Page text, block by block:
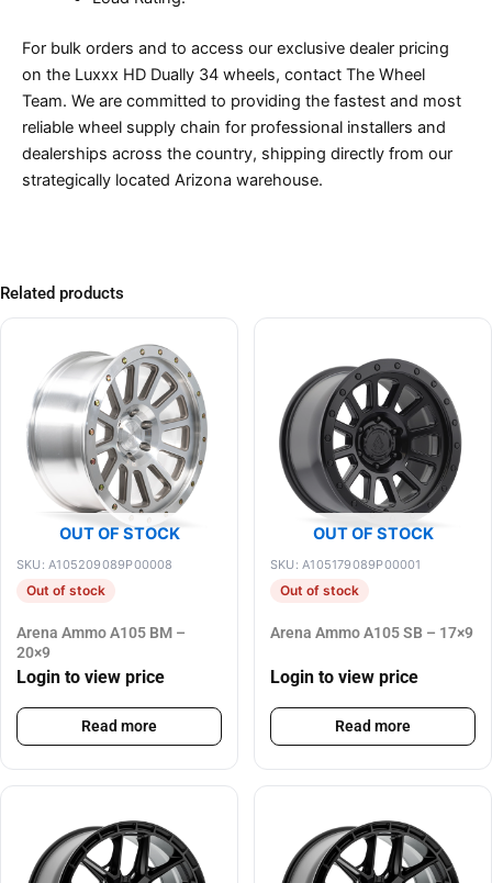
For bulk orders and to access our exclusive dealer pricing
on the Luxxx HD Dually 34 wheels, contact The Wheel
Team. We are committed to providing the fastest and most
reliable wheel supply chain for professional installers and
dealerships across the country, shipping directly from our
strategically located Arizona warehouse.
Related products
OUT OF STOCK
SKU: A105209089P00008
Out of stock
Arena Ammo A105 BM –
20×9
Login to view price
Read more
OUT OF STOCK
SKU: A105179089P00001
Out of stock
Arena Ammo A105 SB – 17×9
Login to view price
Read more